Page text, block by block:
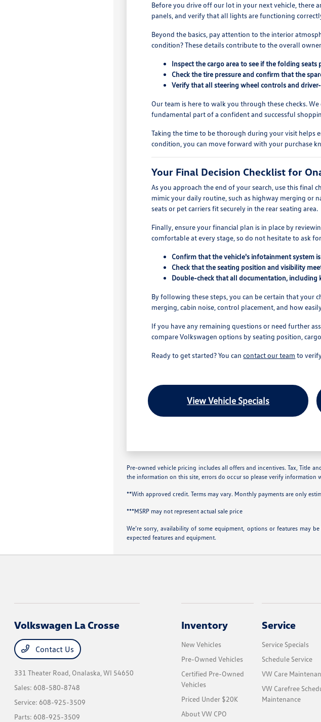
Before you drive off our lot in your next vehicle, there
panels, and verify that all lights are functioning
Beyond the basics, pay attention to the interior
condition? These details contribute to the overall
Inspect the cargo area to see if the folding
Check the tire pressure and confirm that the
Verify that all steering wheel controls and
Our team is here to walk you through these checks.
fundamental part of a confident and successful
Taking the time to be thorough during your visit helps
condition, you can move forward with your purchase
Your Final Decision Checklist for
As you approach the end of your search, use this final
mimic your daily routine, such as highway merging or
seats or pet carriers fit securely in the rear seating area.
Finally, ensure your financial plan is in place by
comfortable at every stage, so do not hesitate to ask
Confirm that the vehicle's infotainment system
Check that the seating position and visibility
Double-check that all documentation, including
By following these steps, you can be certain that your
merging, cabin noise, control placement, and how
If you have any remaining questions or need further
compare Volkswagen options by seating position,
Ready to get started? You cancontact our team to
View Vehicle Specials
Pre-owned vehicle pricing includes all offers and incentives. Tax, Title
the information on this site, errors do occur so please verify information
**With approved credit. Terms may vary. Monthly payments are only
***MSRP may not represent actual sale price
We’re sorry, availability of some equipment, options or features may
expected features and equipment.
Volkswagen La Crosse
Contact Us
331 Theater Road, Onalaska, WI 54650
Sales: 608-580-8748
Service: 608-925-3509
Parts: 608-925-3509
Inventory
New Vehicles
Pre-Owned Vehicles
Certified Pre-Owned
Vehicles
Priced Under $20K
About VW CPO
Service
Service Specials
Schedule Service
VW Care
VW Carefree
Maintenance